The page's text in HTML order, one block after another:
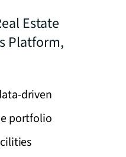
Estate
Platform,
driven
portfolio